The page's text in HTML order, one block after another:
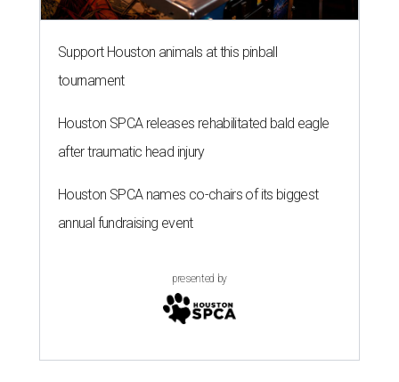
Support Houston animals at this pinball
tournament
Houston SPCA releases rehabilitated bald eagle
after traumatic head injury
Houston SPCA names co-chairs of its biggest
annual fundraising event
presented by